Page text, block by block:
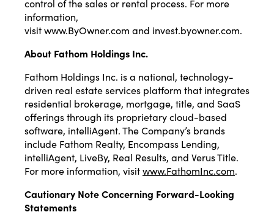
control of the sales or rental process. For more
information,
visitwww.ByOwner.com and invest.byowner.com.
About Fathom Holdings Inc.
Fathom Holdings Inc. is a national, technology-
driven real estate services platform that integrates
residential brokerage, mortgage, title, and SaaS
offerings through its proprietary cloud-based
software, intelliAgent. The Company’s brands
include Fathom Realty, Encompass Lending,
intelliAgent, LiveBy, Real Results, and Verus Title.
For more information, visitwww.FathomInc.com.
Cautionary Note Concerning Forward-Looking
Statements